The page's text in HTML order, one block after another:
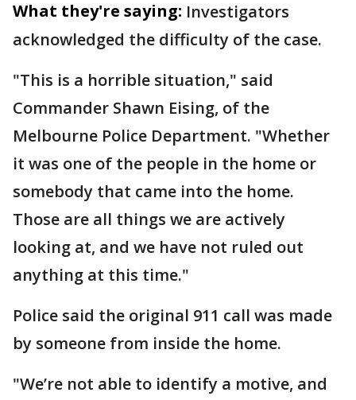
What they're saying: Investigators
acknowledged the difficulty of the case.
"This is a horrible situation," said
Commander Shawn Eising, of the
Melbourne Police Department. "Whether
it was one of the people in the home or
somebody that came into the home.
Those are all things we are actively
looking at, and we have not ruled out
anything at this time."
Police said the original 911 call was made
by someone from inside the home.
"We’re not able to identify a motive, and